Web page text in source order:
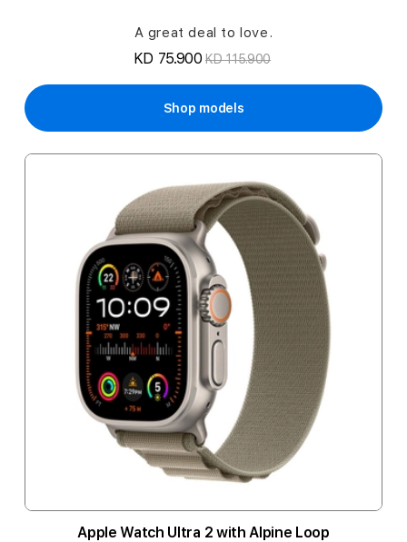
A great deal to love.
KD 75.900 KD 115.900
Shop models
Apple Watch Ultra 2 with Alpine Loop